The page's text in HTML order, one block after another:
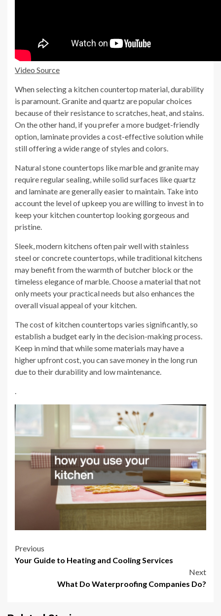
Video Source
When selecting a kitchen countertop material, durability
is paramount. Granite and quartz are popular choices
because of their resistance to scratches, heat, and stains.
On the other hand, if you prefer a more budget-friendly
option, laminate provides a cost-effective solution while
still offering a wide range of styles and colors.
Natural stone countertops like marble and granite may
require regular sealing, while solid surfaces like quartz
and laminate are generally easier to maintain. Take into
account the level of upkeep you are willing to invest in to
keep your kitchen countertop looking gorgeous and
pristine.
Sleek, modern kitchens often pair well with stainless
steel or concrete countertops, while traditional kitchens
may benefit from the warmth of butcher block or the
timeless elegance of marble. Choose a material that not
only meets your practical needs but also enhances the
overall visual appeal of your kitchen.
The cost of kitchen countertops varies significantly, so
establish a budget early in the decision-making process.
Keep in mind that while some materials may have a
higher upfront cost, you can save money in the long run
due to their durability and low maintenance.
.
Post
Previous
Your Guide to Heating and Cooling Services
Next
What Do Waterproofing Companies Do?